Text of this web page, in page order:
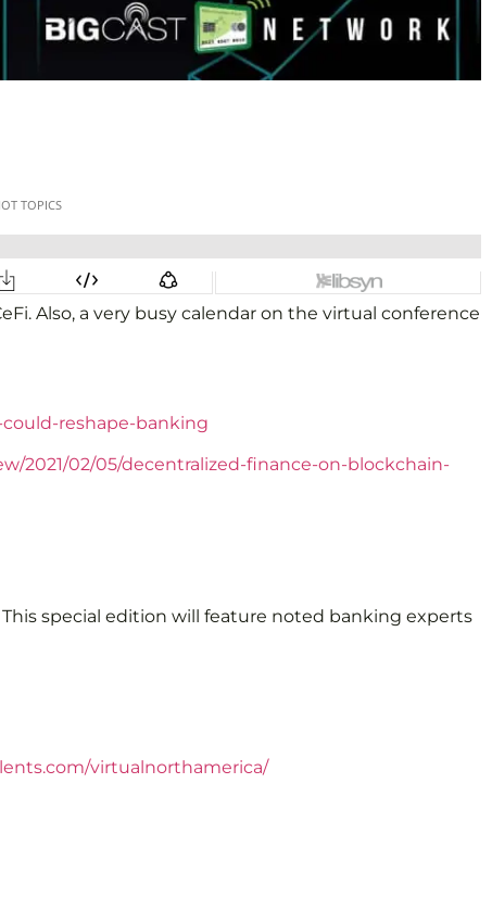
Also, a very busy calendar on the virtual conference
reshape-banking
2021/02/05/decentralized-finance-on-blockchain-
This special edition will feature noted banking experts
virtualnorthamerica/